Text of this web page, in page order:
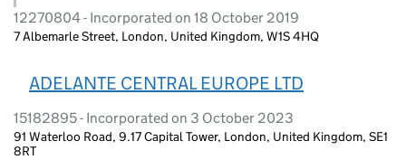
12270804 - Incorporated on 18 October 2019
7 Albemarle Street, London, United Kingdom, W1S 4HQ
ADELANTE CENTRAL EUROPE LTD
15182895 - Incorporated on 3 October 2023
91 Waterloo Road, 9.17 Capital Tower, London, United Kingdom, SE1
8RT